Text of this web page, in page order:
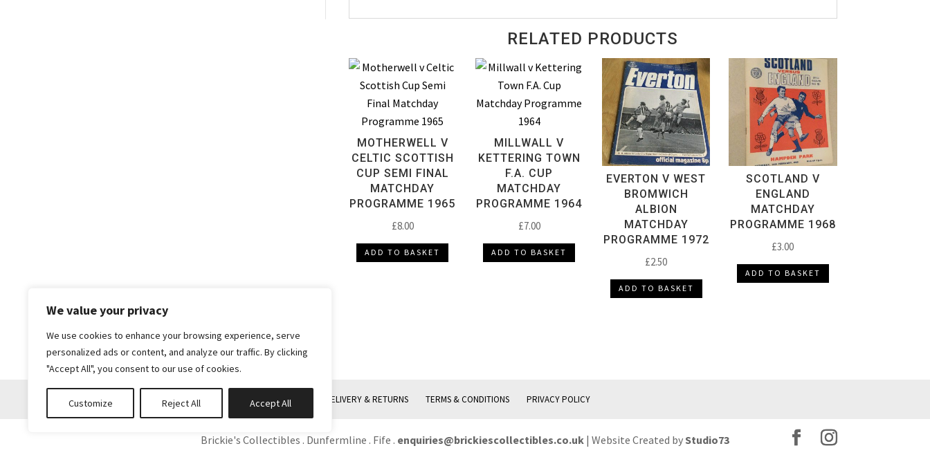
We value your privacy
We use cookies to enhance your browsing experience, serve
personalized ads or content, and analyze our traffic. By clicking
"Accept All", you consent to our use of cookies.
Customize Reject All Accept All
Match
Day
Programmes
quantity
RELATED PRODUCTS
MOTHERWELL V
CELTIC SCOTTISH
CUP SEMI FINAL
MATCHDAY
PROGRAMME 1965
£8.00
ADD TO BASKET
MILLWALL V
KETTERING TOWN
F.A. CUP
MATCHDAY
PROGRAMME 1964
£7.00
ADD TO BASKET
EVERTON V WEST
BROMWICH
ALBION
MATCHDAY
PROGRAMME 1972
£2.50
ADD TO BASKET
SCOTLAND V
ENGLAND
MATCHDAY
PROGRAMME 1968
£3.00
ADD TO BASKET
DELIVERY & RETURNS TERMS & CONDITIONS PRIVACY POLICY
Brickie's Collectibles . Dunfermline . Fife . enquiries@brickiescollectibles.co.uk | Website Created by Studio73